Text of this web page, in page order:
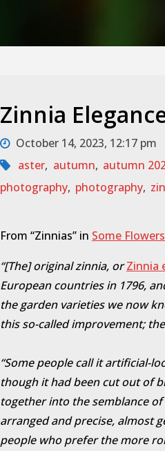
Zinnia
October 14, 2023, 12:17 pm
aster, autumn, autumn
photography, photography,
From “Zinnias” in Some Flowers
“[The] original zinnia, orZinnia
European countries in 1796,
the garden varieties we now
this so-called improvement;
“Some people call it artificial-
though it had been cut out of
together into the semblance
arranged and precise, almost
people who prefer the more